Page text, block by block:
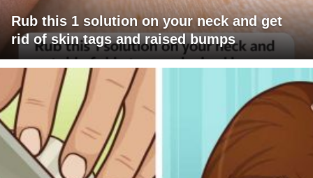
Rub this 1 solution on your neck and get
rid of skin tags and raised bumps